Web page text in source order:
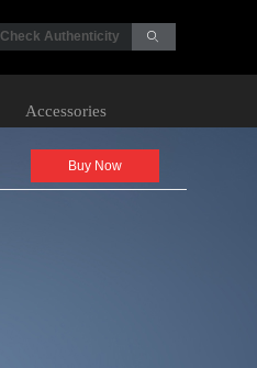
Check Authenticity ꄙ
Accessories
Buy Now